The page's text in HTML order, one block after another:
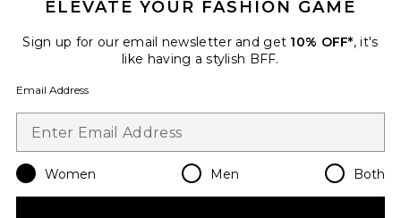
When you sign up for our newsletter by submitting your email.
Email Address
Change Country Regions
en USD
ELEVATE YOUR FASHION GAME
Sign up for our email newsletter and get 10% OFF*, it's
like having a stylish BFF.
Email Address
Women Men Both